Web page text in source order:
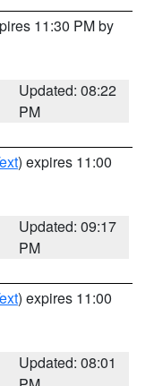
11:30 PM by
Updated: 08:22
PM
) expires 11:00
Updated: 09:17
PM
) expires 11:00
Updated: 08:01